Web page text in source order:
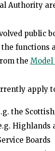
Authority
public
functions
the Model
apply
the
Highlands
Boards